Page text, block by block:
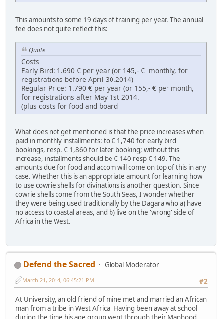
This amounts to some 19 days of training per year. The annual
fee does not quite reflect this:
Quote
Costs
Early Bird: 1.690 € per year (or 145,- € monthly, for
registrations before April 30.2014)
Regular Price: 1.790 € per year (or 155,- € per month,
for registrations after May 1st 2014.
(plus costs for food and board
What does not get mentioned is that the price increases when
paid in monthly installments: to € 1,740 for early bird
bookings, resp. € 1,860 for later booking; without this
increase, installments should be € 140 resp € 149. The
amounts due for food and accom will come on top of this in any
case. Whether this is an appropriate amount for learning how
to use cowrie shells for divinations is another question. Since
cowrie shells come from the South Seas, I wonder whether
they were being used traditionally by the Dagara who a) have
no access to coastal areas, and b) live on the 'wrong' side of
Africa in the West.
Defend the Sacred
Global Moderator
#2
March 21, 2014, 06:45:21 PM
At University, an old friend of mine met and married an African
man from a tribe in West Africa. Having been away at school
during the time his age group went through their Manhood